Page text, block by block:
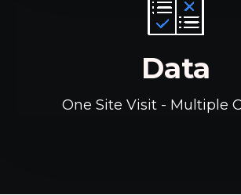
Data
One Site Visit - Multiple